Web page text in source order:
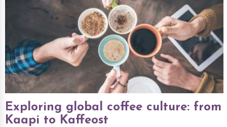
Exploring global coffee culture: from
Kaapi to Kaffeost